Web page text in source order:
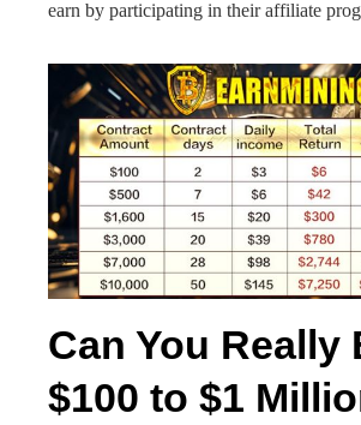
earn by participating in their affiliate
Can You Really
$100 to $1